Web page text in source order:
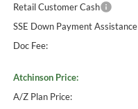
Retail Customer Cash
SSE Down Payment Assistance
Doc Fee:
Atchinson Price:
A/Z Plan Price: